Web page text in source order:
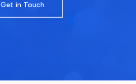
Get in Touch